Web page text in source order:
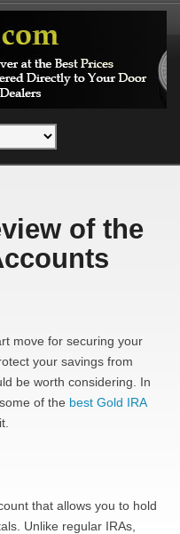
of the
move for securing your
your savings from
be worth considering. In
of the best Gold IRA
that allows you to hold
Unlike regular IRAs,